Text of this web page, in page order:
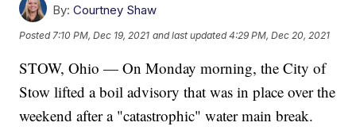
By: Courtney Shaw
Posted 7:10 PM, Dec 19, 2021 and last updated 4:29 PM, Dec 20, 2021
STOW, Ohio — On Monday morning, the City of
Stow lifted a boil advisory that was in place over the
weekend after a "catastrophic" water main break.